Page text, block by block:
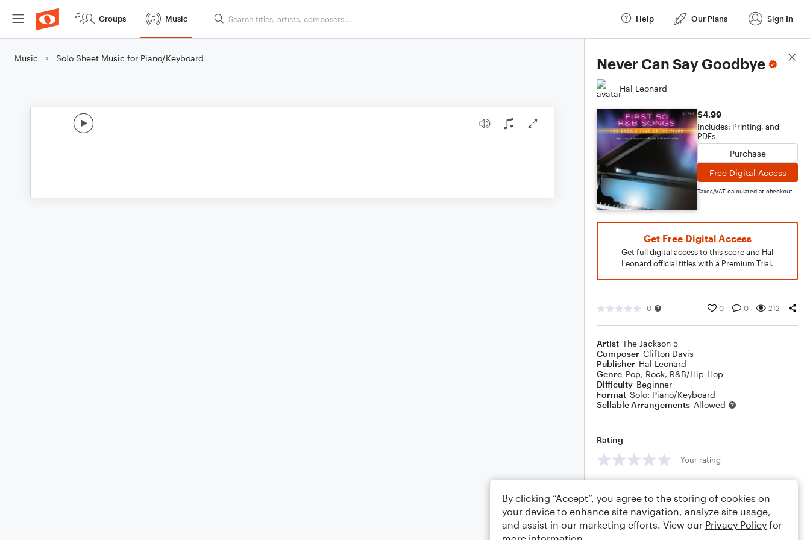
Groups Music Help Our Plans Sign In
Music Solo Sheet Music for Piano/Keyboard Never Can Say Goodbye
Hal Leonard
$4.99
Includes: Printing, and
PDFs
Purchase
Free Digital Access
Taxes/VAT calculated at checkout
Get Free Digital Access
Get full digital access to this score and Hal
Leonard official titles with a Premium Trial.
0 0 0 212
Artist The Jackson 5
Composer Clifton Davis
Publisher Hal Leonard
Genre Pop, Rock, R&B/Hip-Hop
Difficulty Beginner
Format Solo: Piano/Keyboard
Sellable Arrangements Allowed
Rating
Your rating
Score Details
By clicking “Accept”, you agree to the storing of cookies on
your device to enhance site navigation, analyze site usage,
and assist in our marketing efforts. View our Privacy Policy for